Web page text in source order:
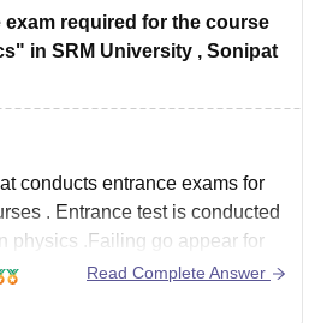
exam required for the course
in SRM University , Sonipat
conducts entrance exams for
. Entrance test is conducted
physics .Failing go appear for
to cancellation of
Read Complete Answer